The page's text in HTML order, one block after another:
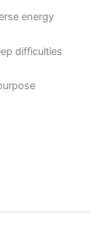
energy
difficulties